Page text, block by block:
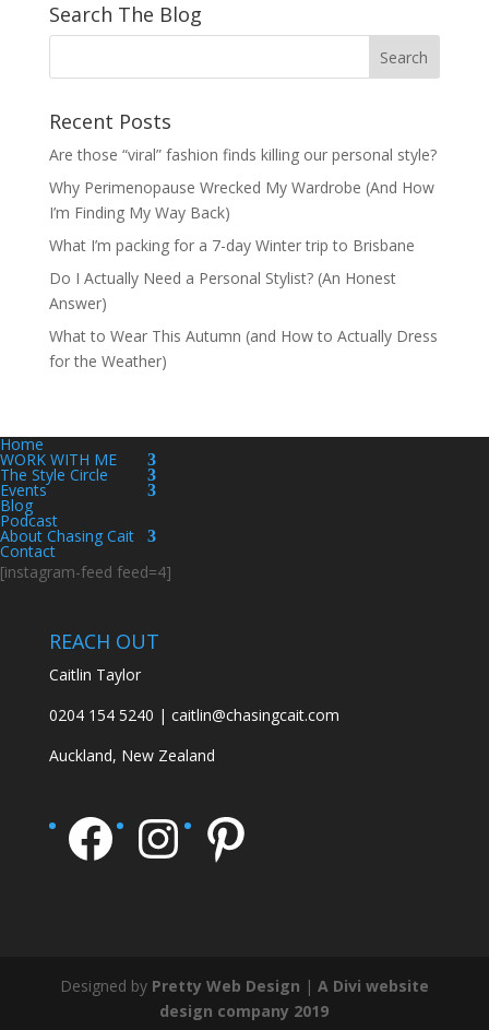
Search The Blog
Recent Posts
Are those “viral” fashion finds killing our personal style?
Why Perimenopause Wrecked My Wardrobe (And How
I’m Finding My Way Back)
What I’m packing for a 7-day Winter trip to Brisbane
Do I Actually Need a Personal Stylist? (An Honest
Answer)
What to Wear This Autumn (and How to Actually Dress
for the Weather)
Home
WORK WITH ME
The Style Circle
Events
Blog
Podcast
About Chasing Cait
Contact
[instagram-feed feed=4]
REACH OUT
Caitlin Taylor
0204 154 5240 | caitlin@chasingcait.com
Auckland, New Zealand
Facebook
Instagram
Pinterest
Designed by Pretty Web Design | A Divi website
design company 2019